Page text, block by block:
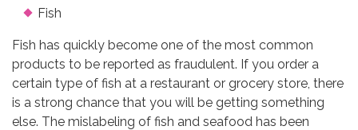
Fish
Fish has quickly become one of the most common
products to be reported as fraudulent. If you order a
certain type of fish at a restaurant or grocery store, there
is a strong chance that you will be getting something
else. The mislabeling of fish and seafood has been